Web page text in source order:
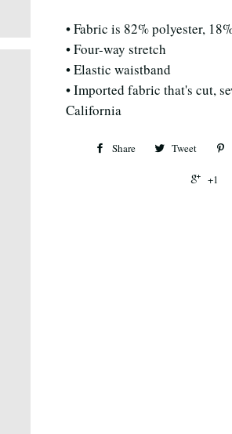
• Fabric is 82% polyester,
• Four-way stretch
• Elastic waistband
• Imported fabric that's cut,
California
Share Tweet
+1